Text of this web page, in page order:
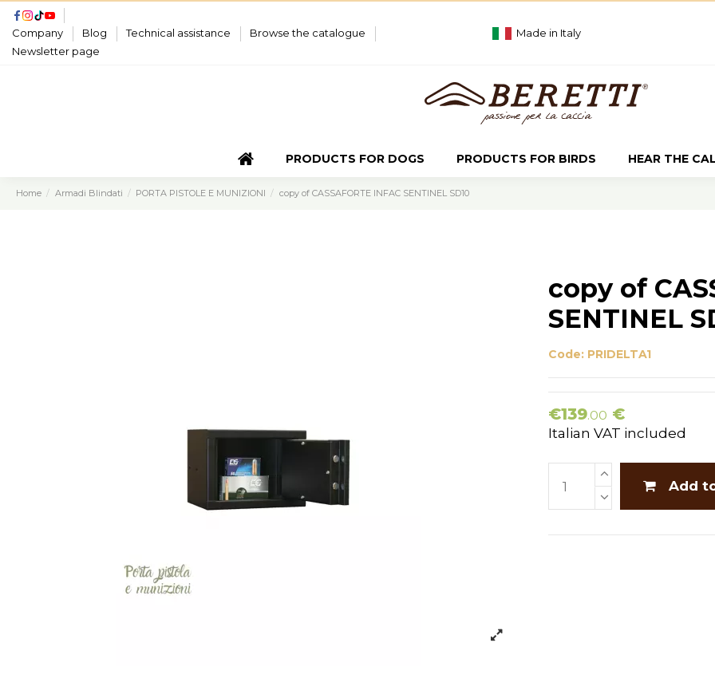
Company Blog Technical assistance
Browse the catalogue
Newsletter page
Made in Italy
PRODUCTS FOR DOGS PRODUCTS FOR BIRDS HEAR THE
Home Armadi Blindati PORTA PISTOLE E MUNIZIONI copy of CASSAFORTE INFAC SENTINEL SD10
copy of
SENTINEL
Code: PRIDELTA1
€139.00 €
Italian VAT included
Add